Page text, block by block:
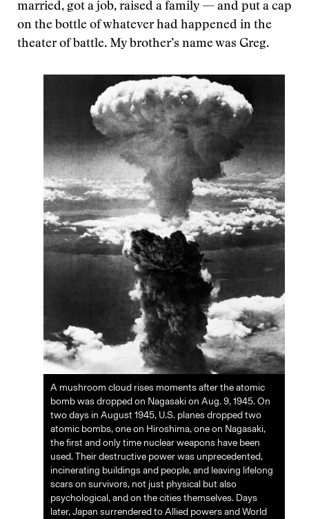
married, got a job, raised a family — and put a cap
on the bottle of whatever had happened in the
theater of battle. My brother’s name was Greg.
A mushroom cloud rises moments after the atomic
bomb was dropped on Nagasaki on Aug. 9, 1945. On
two days in August 1945, U.S. planes dropped two
atomic bombs, one on Hiroshima, one on Nagasaki,
the first and only time nuclear weapons have been
used. Their destructive power was unprecedented,
incinerating buildings and people, and leaving lifelong
scars on survivors, not just physical but also
psychological, and on the cities themselves. Days
later, Japan surrendered to Allied powers and World